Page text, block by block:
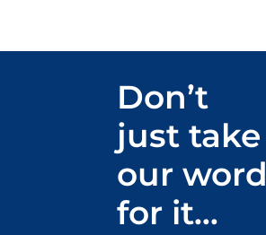
Don’t
just take
our word
for it…